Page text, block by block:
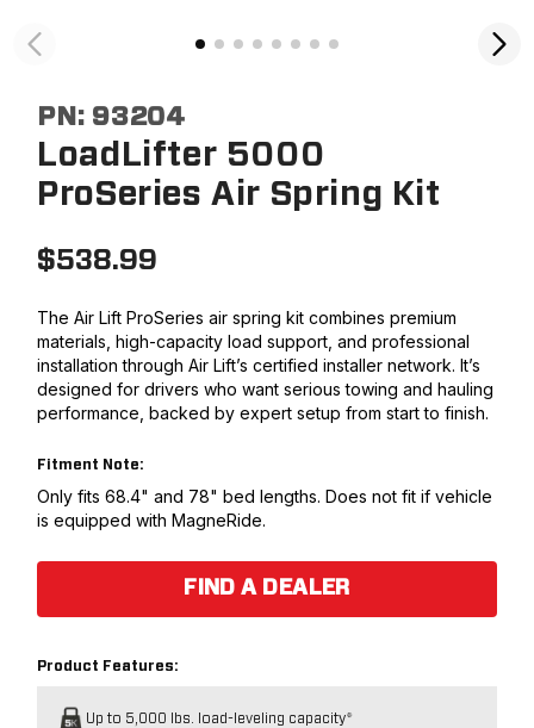
PN: 93204
LoadLifter 5000
ProSeries Air Spring Kit
$538.99
The Air Lift ProSeries air spring kit combines premium
materials, high-capacity load support, and professional
installation through Air Lift’s certified installer network. It’s
designed for drivers who want serious towing and hauling
performance, backed by expert setup from start to finish.
Fitment Note:
Only fits 68.4" and 78" bed lengths. Does not fit if vehicle
is equipped with MagneRide.
FIND A DEALER
Product Features:
Up to 5,000 lbs. load-leveling capacity*